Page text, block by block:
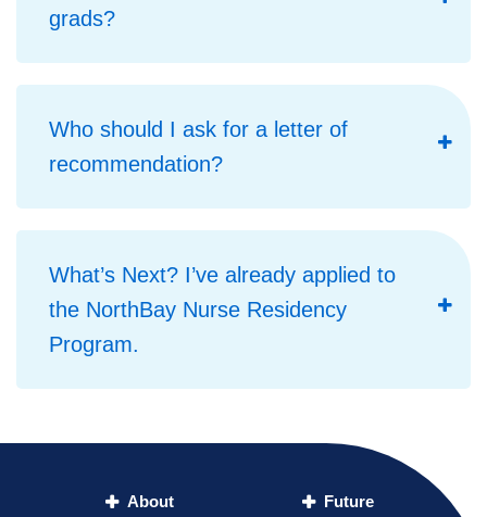
grads?
Who should I ask for a letter of
recommendation?
What’s Next? I’ve already applied to
the NorthBay Nurse Residency
Program.
About
Future